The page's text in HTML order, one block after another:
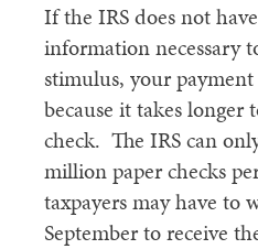
If the IRS does not
information necessary
stimulus, your
because it takes longer
check. The IRS can
million paper checks
taxpayers may have to
September to receive